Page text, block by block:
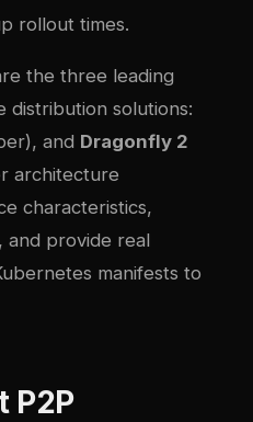
rollout times.
the three leading
distribution solutions:
and Dragonfly 2
architecture
characteristics,
and provide real
manifests to
P2P